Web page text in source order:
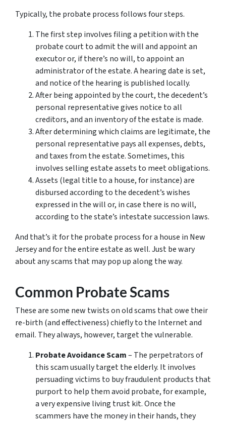
Typically, the probate process follows four steps.
The first step involves filing a petition with the
probate court to admit the will and appoint an
executor or, if there’s no will, to appoint an
administrator of the estate. A hearing date is set,
and notice of the hearing is published locally.
After being appointed by the court, the decedent’s
personal representative gives notice to all
creditors, and an inventory of the estate is made.
After determining which claims are legitimate, the
personal representative pays all expenses, debts,
and taxes from the estate. Sometimes, this
involves selling estate assets to meet obligations.
Assets (legal title to a house, for instance) are
disbursed according to the decedent’s wishes
expressed in the will or, in case there is no will,
according to the state’s intestate succession laws.
And that’s it for the probate process for a house in New
Jersey and for the entire estate as well. Just be wary
about any scams that may pop up along the way.
Common Probate Scams
These are some new twists on old scams that owe their
re-birth (and effectiveness) chiefly to the Internet and
email. They always, however, target the vulnerable.
Probate Avoidance Scam– The perpetrators of
this scam usually target the elderly. It involves
persuading victims to buy fraudulent products that
purport to help them avoid probate, for example,
a very expensive living trust kit. Once the
scammers have the money in their hands, they